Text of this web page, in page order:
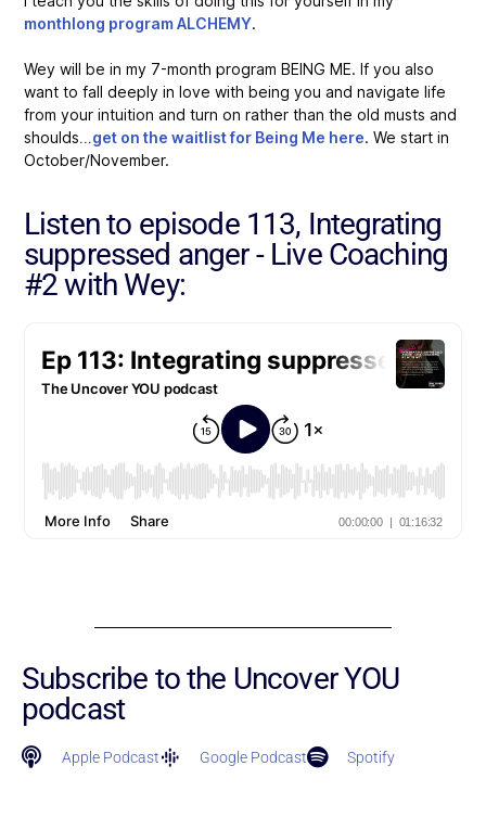
monthlong program ALCHEMY.
Wey will be in my 7-month program BEING ME. If you also
want to fall deeply in love with being you and navigate life
from your intuition and turn on rather than the old musts and
shoulds…get on the waitlist for Being Me here. We start in
October/November.
Listen to episode 113, Integrating
suppressed anger - Live Coaching
#2 with Wey:
Subscribe to the Uncover YOU
podcast
Apple Podcast Google Podcast Spotify